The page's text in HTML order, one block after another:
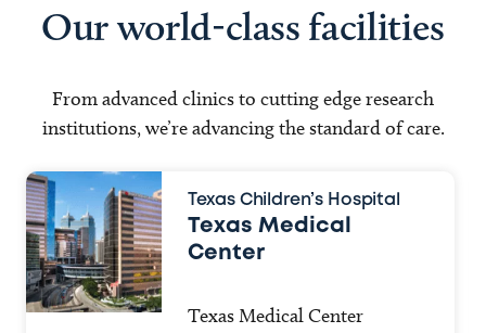
Our world-class facilities
From advanced clinics to cutting edge research
institutions, we’re advancing the standard of care.
Texas Children’s Hospital
Texas Medical
Center
Texas Medical Center